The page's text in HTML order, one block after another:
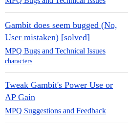
Gambit does seem bugged (No,
User mistaken) [solved]
MPQ Bugs and Technical Issues
characters
Tweak Gambit's Power Use or
AP Gain
MPQ Suggestions and Feedback